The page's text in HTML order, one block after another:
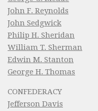
John F. Reynolds
John Sedgwick
Philip H. Sheridan
William T. Sherman
Edwin M. Stanton
George H. Thomas
CONFEDERACY
Jefferson Davis